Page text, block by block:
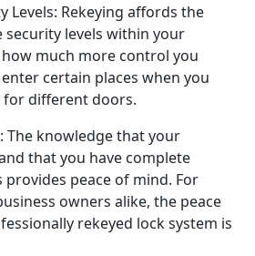
Levels: Rekeying affords the
levels within your
much more control you
certain places when you
for different doors.
The knowledge that your
that you have complete
provides peace of mind. For
owners alike, the peace
rekeyed lock system is